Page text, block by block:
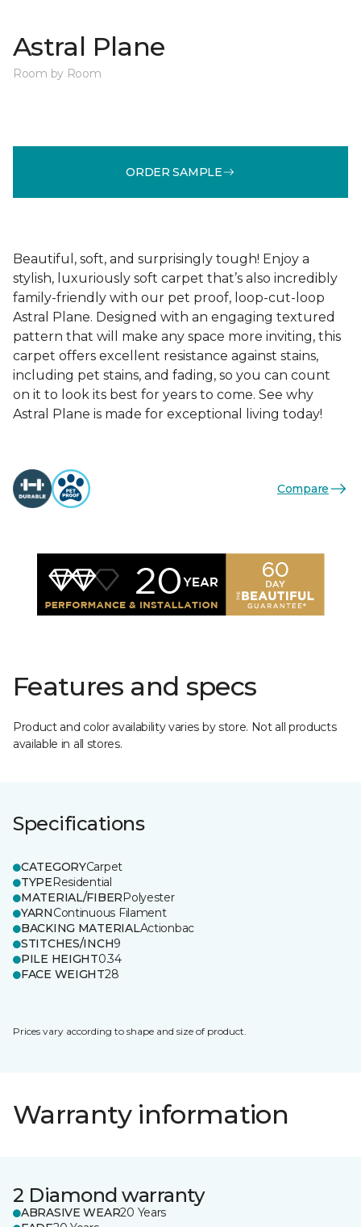
Astral Plane
Room by Room
ORDER SAMPLE
Beautiful, soft, and surprisingly tough! Enjoy a
stylish, luxuriously soft carpet that’s also incredibly
family-friendly with our pet proof, loop-cut-loop
Astral Plane. Designed with an engaging textured
pattern that will make any space more inviting, this
carpet offers excellent resistance against stains,
including pet stains, and fading, so you can count
on it to look its best for years to come. See why
Astral Plane is made for exceptional living today!
Compare
Features and specs
Product and color availability varies by store. Not all products
available in all stores.
Specifications
CATEGORYCarpet
TYPEResidential
MATERIAL/FIBERPolyester
YARNContinuous Filament
BACKING MATERIALActionbac
STITCHES/INCH9
PILE HEIGHT0.34
FACE WEIGHT28
Prices vary according to shape and size of product.
Warranty information
2 Diamond warranty
ABRASIVE WEAR20 Years